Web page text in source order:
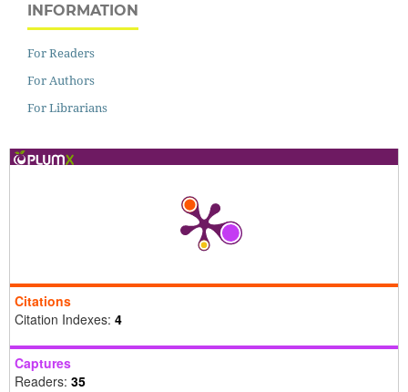
INFORMATION
For Readers
For Authors
For Librarians
Citations
Citation Indexes: 4
Captures
Readers: 35